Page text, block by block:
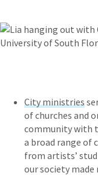
City ministries
of churches and
community with
a broad range of
from artists’
our society made